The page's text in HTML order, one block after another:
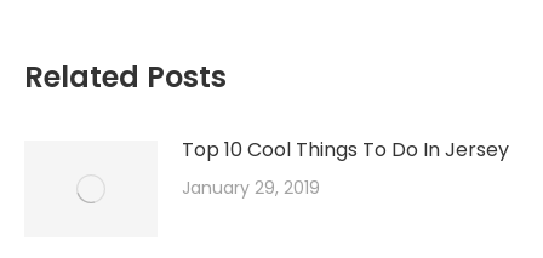
Related Posts
Top 10 Cool Things To Do In Jersey
January 29, 2019